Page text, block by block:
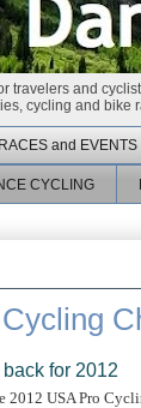
travelers and
cycling and
and EVENTS
CYCLING
for 2012
2012 USA Pro